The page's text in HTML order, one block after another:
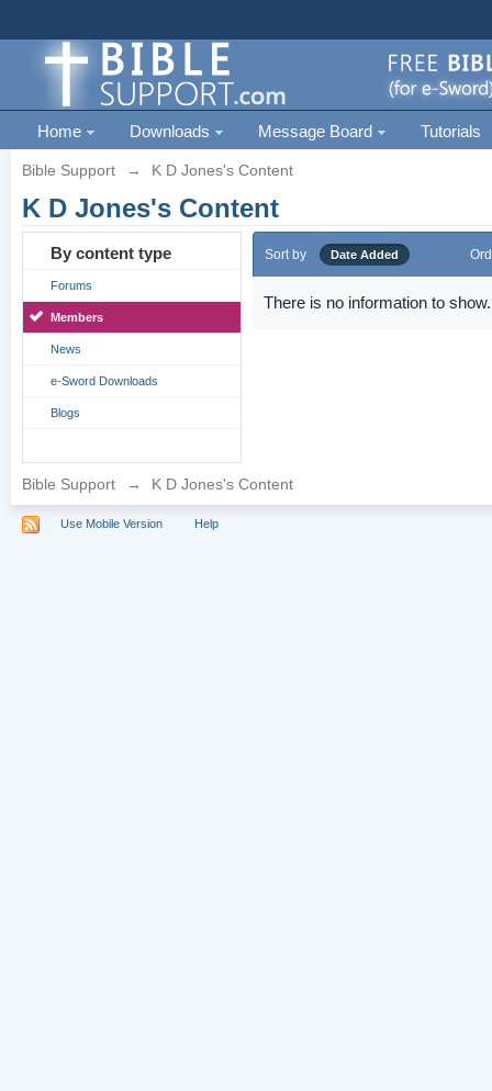
Home Downloads Message Board Tutorials
Bible Support → K D Jones's Content
K D Jones's Content
By content type
Forums
Members
News
e-Sword Downloads
Blogs
Sort by Date Added
There is no information to show.
Bible Support → K D Jones's Content
Use Mobile Version Help